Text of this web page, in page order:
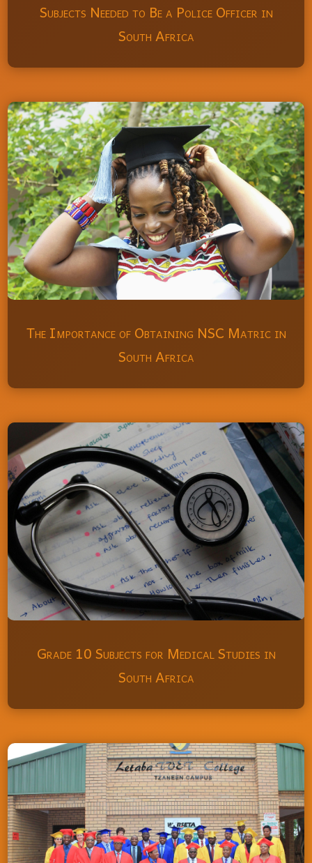
Subjects Needed to Be a Police Officer in
South Africa
The Importance of Obtaining NSC Matric in
South Africa
Grade 10 Subjects for Medical Studies in
South Africa